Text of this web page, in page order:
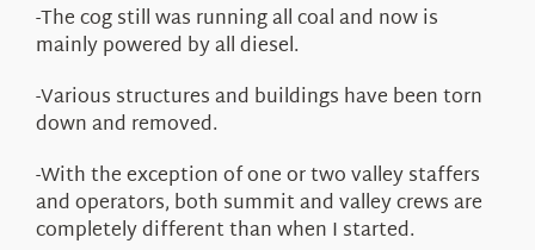
-The cog still was running all coal and now is
mainly powered by all diesel.
-Various structures and buildings have been torn
down and removed.
-With the exception of one or two valley staffers
and operators, both summit and valley crews are
completely different than when I started.